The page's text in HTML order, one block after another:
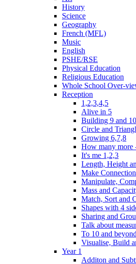
History
Science
Geography
French (MFL)
Music
English
PSHE/RSE
Physical Education
Religious Education
Whole School Over-
Reception
1,2,3,4,5
Alive in 5
Building 9 and 10
Circle and
Growing 6,7,8
How many more
It's me 1,2,3
Length, Height
Make
Manipulate,
Mass and
Match, Sort and
Shapes with 4
Sharing and
Talk about
To 10 and
Visualise, Build
Year 1
Additon and